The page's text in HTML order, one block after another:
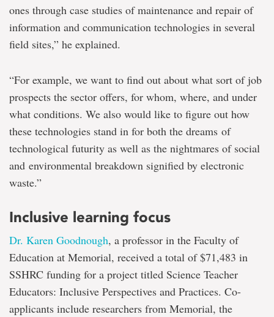
ones through case studies of maintenance and repair of
information and communication technologies in several
field sites,” he explained.
“For example, we want to find out about what sort of job
prospects the sector offers, for whom, where, and under
what conditions. We also would like to figure out how
these technologies stand in for both the dreams of
technological futurity as well as the nightmares of social
and environmental breakdown signified by electronic
waste.”
Inclusive learning focus
Dr. Karen Goodnough, a professor in the Faculty of
Education at Memorial, received a total of $71,483 in
SSHRC funding for a project titled Science Teacher
Educators: Inclusive Perspectives and Practices. Co-
applicants include researchers from Memorial, the